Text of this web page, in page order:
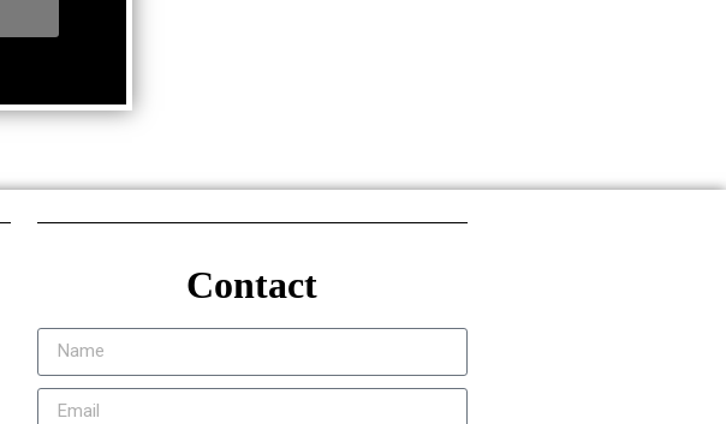
Contact